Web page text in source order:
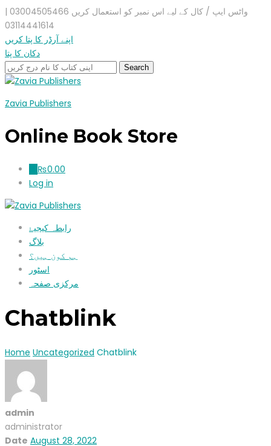
واٹس ایپ / کال کے لیے اس نمبر کو استعمال کریں 03004505466 |
03114441614
اپنے آرڈر کا پتا کریں
دکان کا پتا
Zavia Publishers
Online Book Store
₨0.00
Log in
رابطہ کیجیۓ
بلاگ
ہم کون ہیں؟
اسٹور
مرکزی صفحہ
Chatblink
Home Uncategorized Chatblink
admin
administrator
Date August 28, 2022